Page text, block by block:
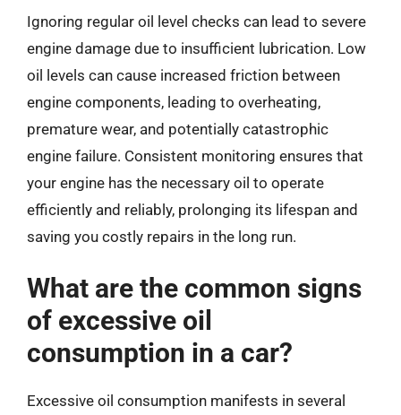
Ignoring regular oil level checks can lead to severe
engine damage due to insufficient lubrication. Low
oil levels can cause increased friction between
engine components, leading to overheating,
premature wear, and potentially catastrophic
engine failure. Consistent monitoring ensures that
your engine has the necessary oil to operate
efficiently and reliably, prolonging its lifespan and
saving you costly repairs in the long run.
What are the common signs
of excessive oil
consumption in a car?
Excessive oil consumption manifests in several